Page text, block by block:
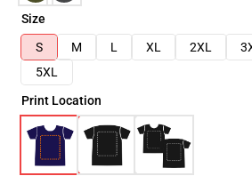
Size
S
M L XL 2XL
5XL
Print Location